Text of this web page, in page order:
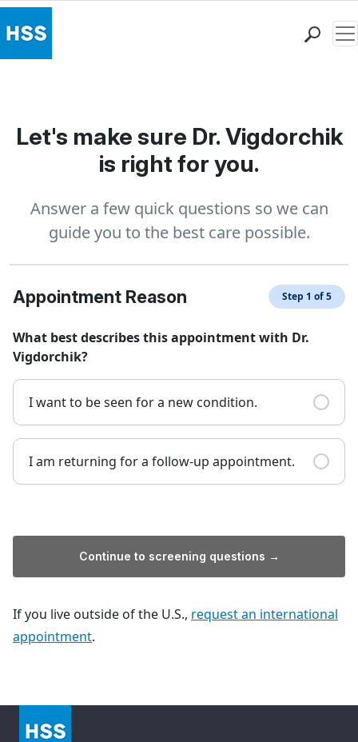
Patient Care
Health Library
Research & Education
Careers
Why Choose HSS
MyHSS Sign In
Let's make sure Dr. Vigdorchik
is right for you.
Answer a few quick questions so we can
guide you to the best care possible.
Appointment Reason Step 1 of 5
What best describes this appointment with Dr.
Vigdorchik?
I want to be seen for a new condition.
I am returning for a follow-up appointment.
Continue to screening questions →
If you live outside of the U.S., request an international
appointment.